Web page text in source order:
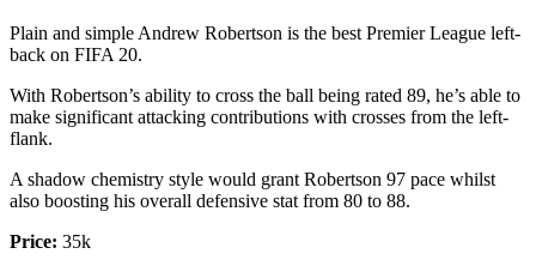
Plain and simple Andrew Robertson is the best Premier League left-
back on FIFA 20.
With Robertson’s ability to cross the ball being rated 89, he’s able to
make significant attacking contributions with crosses from the left-
flank.
A shadow chemistry style would grant Robertson 97 pace whilst
also boosting his overall defensive stat from 80 to 88.
Price: 35k